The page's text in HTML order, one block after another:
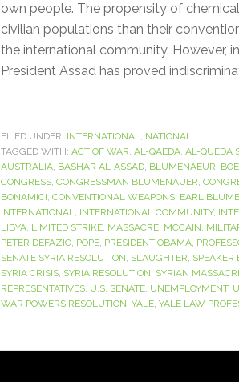
own people. The propensity of
civilian populations than their
the international community. However,
President Assad has proved
FILED UNDER: INTERNATIONAL, NATIONAL
TAGGED WITH: ACT OF WAR, AL-QAEDA, AL-QUEDA
AUSTRALIA, BASHAR AL-ASSAD, BLUMENAEUR,
CONGRESS, CONGRESSMAN BLUMENAUER,
BONAMICI, CONVENTIONAL WEAPONS, EARL
INTERNATIONAL, INTERNATIONAL COMMUNITY,
LIBYA, LIMITED STRIKE, MASSACRE, MCCAIN,
PETER DEFAZIO, POPE, PRESIDENT OBAMA,
SENATE SYRIA RESOLUTION, SLAUGHTER, SPEAKER
SYRIA CRISIS, SYRIA RESOLUTION, SYRIAN
REPRESENTATIVES, U.S. SENATE, UNEMPLOYMENT,
WAR POWERS RESOLUTION, YALE, YALE LAW